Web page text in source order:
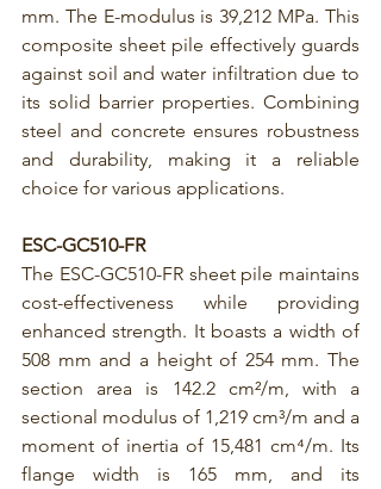
mm. The E-modulus is 39,212 MPa. This
composite sheet pile effectively guards
against soil and water infiltration due to
its solid barrier properties. Combining
steel and concrete ensures robustness
and durability, making it a reliable
choice for various applications.
ESC-GC510-FR
The ESC-GC510-FR sheet pile maintains
cost-effectiveness while providing
enhanced strength. It boasts a width of
508 mm and a height of 254 mm. The
section area is 142.2 cm²/m, with a
sectional modulus of 1,219 cm³/m and a
moment of inertia of 15,481 cm⁴/m. Its
flange width is 165 mm, and its